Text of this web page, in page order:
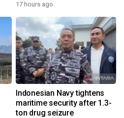
17 hours ago
Indonesian Navy tightens
maritime security after 1.3-
ton drug seizure